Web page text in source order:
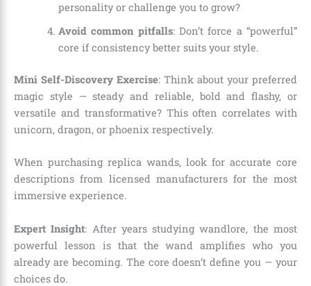
personality or challenge you to grow?
Avoid common pitfalls: Don’t force a “powerful”
core if consistency better suits your style.
Mini Self-Discovery Exercise: Think about your preferred
magic style — steady and reliable, bold and flashy, or
versatile and transformative? This often correlates with
unicorn, dragon, or phoenix respectively.
When purchasing replica wands, look for accurate core
descriptions from licensed manufacturers for the most
immersive experience.
Expert Insight: After years studying wandlore, the most
powerful lesson is that the wand amplifies who you
already are becoming. The core doesn’t define you — your
choices do.